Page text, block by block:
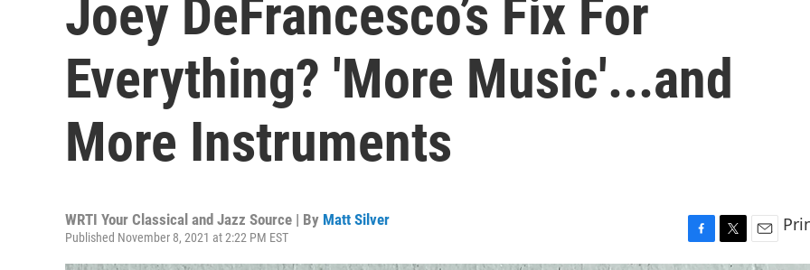
Joey DeFrancesco’s Fix For
Everything? 'More Music'...and
More Instruments
WRTI Your Classical and Jazz Source | By Matt Silver
Published November 8, 2021 at 2:22 PM EST